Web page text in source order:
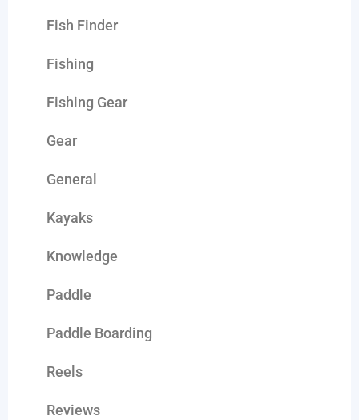
Fish Finder
Fishing
Fishing Gear
Gear
General
Kayaks
Knowledge
Paddle
Paddle Boarding
Reels
Reviews